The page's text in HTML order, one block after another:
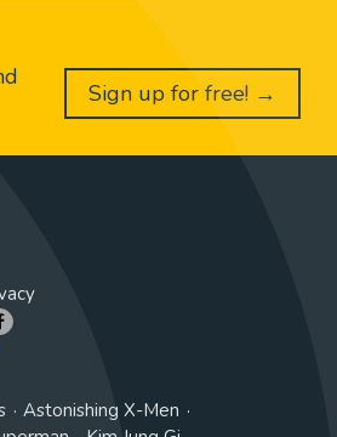
Sign up for free! →
Astonishing X-Men